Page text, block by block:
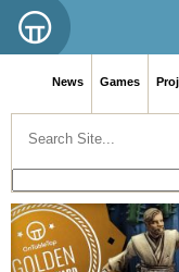
News Games